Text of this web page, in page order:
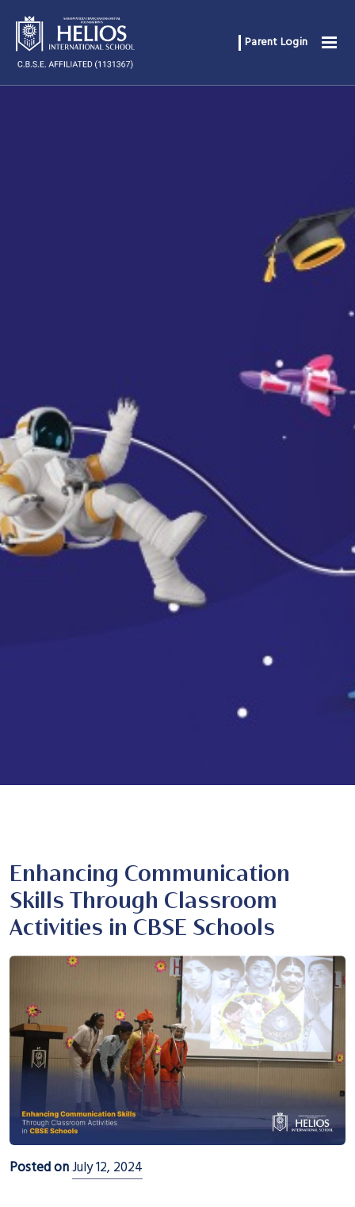
Parent Login
Enhancing Communication
Skills Through Classroom
Activities in CBSE Schools
Posted onJuly 12, 2024